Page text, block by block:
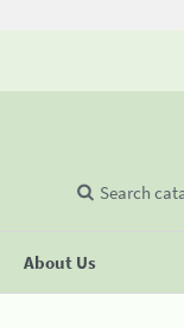
About Us
Search